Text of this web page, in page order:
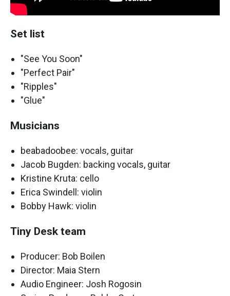
Set list
"See You Soon"
"Perfect Pair"
"Ripples"
"Glue"
Musicians
beabadoobee: vocals, guitar
Jacob Bugden: backing vocals, guitar
Kristine Kruta: cello
Erica Swindell: violin
Bobby Hawk: violin
Tiny Desk team
Producer: Bob Boilen
Director: Maia Stern
Audio Engineer: Josh Rogosin